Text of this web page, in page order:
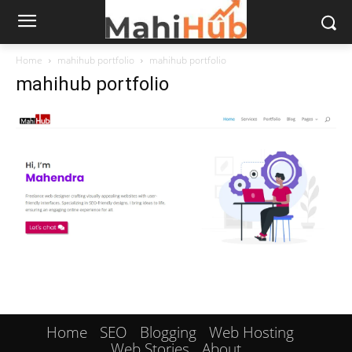
Home mahihub portfolio mahihub portfolio
mahihub portfolio
Home SEO Blogging
Web Hosting